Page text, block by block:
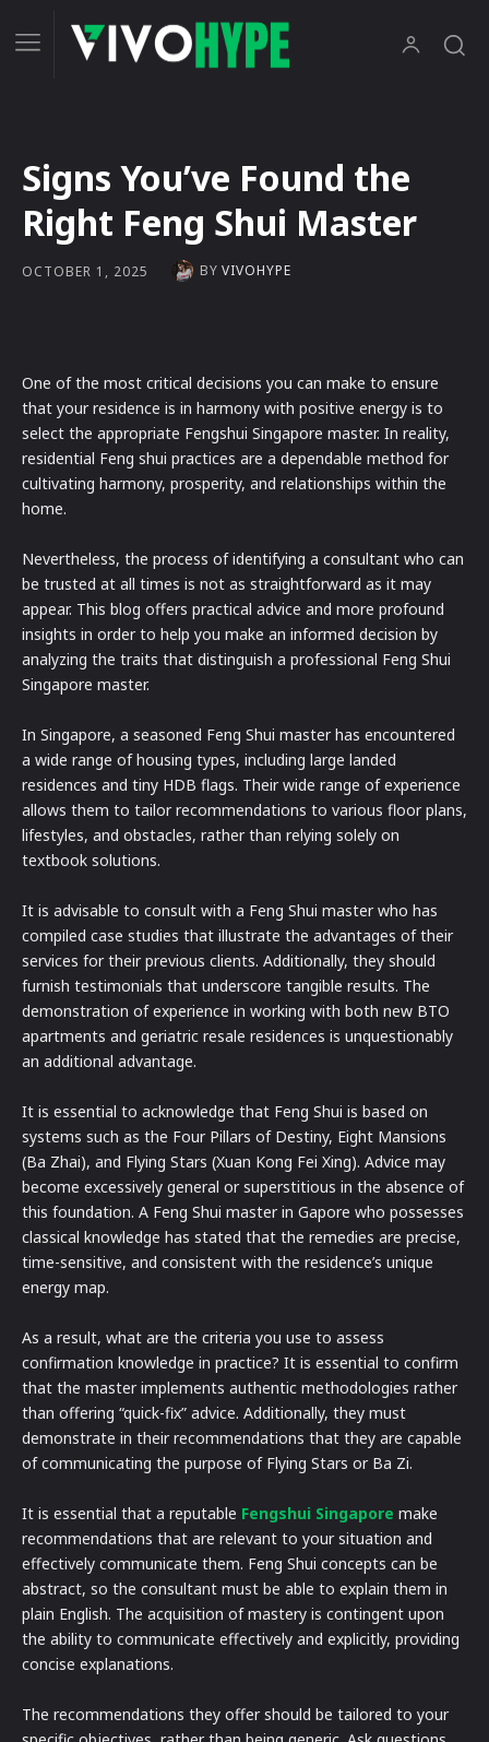
Signs You’ve Found the
Right Feng Shui Master
OCTOBER 1, 2025 BY VIVOHYPE
One of the most critical decisions you can make to ensure
that your residence is in harmony with positive energy is to
select the appropriate Fengshui Singapore master. In reality,
residential Feng shui practices are a dependable method for
cultivating harmony, prosperity, and relationships within the
home.
Nevertheless, the process of identifying a consultant who can
be trusted at all times is not as straightforward as it may
appear. This blog offers practical advice and more profound
insights in order to help you make an informed decision by
analyzing the traits that distinguish a professional Feng Shui
Singapore master.
In Singapore, a seasoned Feng Shui master has encountered
a wide range of housing types, including large landed
residences and tiny HDB flags. Their wide range of experience
allows them to tailor recommendations to various floor plans,
lifestyles, and obstacles, rather than relying solely on
textbook solutions.
It is advisable to consult with a Feng Shui master who has
compiled case studies that illustrate the advantages of their
services for their previous clients. Additionally, they should
furnish testimonials that underscore tangible results. The
demonstration of experience in working with both new BTO
apartments and geriatric resale residences is unquestionably
an additional advantage.
It is essential to acknowledge that Feng Shui is based on
systems such as the Four Pillars of Destiny, Eight Mansions
(Ba Zhai), and Flying Stars (Xuan Kong Fei Xing). Advice may
become excessively general or superstitious in the absence of
this foundation. A Feng Shui master in Gapore who possesses
classical knowledge has stated that the remedies are precise,
time-sensitive, and consistent with the residence’s unique
energy map.
As a result, what are the criteria you use to assess
confirmation knowledge in practice? It is essential to confirm
that the master implements authentic methodologies rather
than offering “quick-fix” advice. Additionally, they must
demonstrate in their recommendations that they are capable
of communicating the purpose of Flying Stars or Ba Zi.
It is essential that a reputable Fengshui Singapore make
recommendations that are relevant to your situation and
effectively communicate them. Feng Shui concepts can be
abstract, so the consultant must be able to explain them in
plain English. The acquisition of mastery is contingent upon
the ability to communicate effectively and explicitly, providing
concise explanations.
The recommendations they offer should be tailored to your